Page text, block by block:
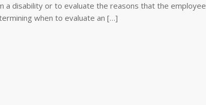
disability or to evaluate the reasons that the employee
when to evaluate an […]